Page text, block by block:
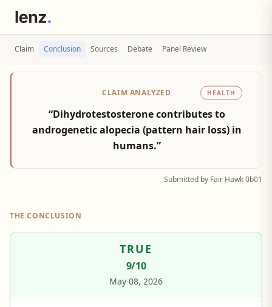
Claim Conclusion Sources Debate Panel Review
CLAIM ANALYZED HEALTH
“Dihydrotestosterone contributes to
androgenetic alopecia (pattern hair loss) in
humans.”
Submitted by Fair Hawk 0b01
THE CONCLUSION
TRUE
9/10
May 08, 2026